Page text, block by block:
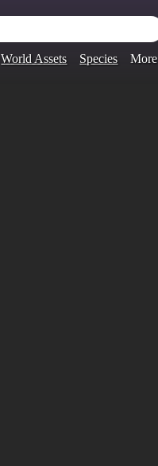
World Assets Species More